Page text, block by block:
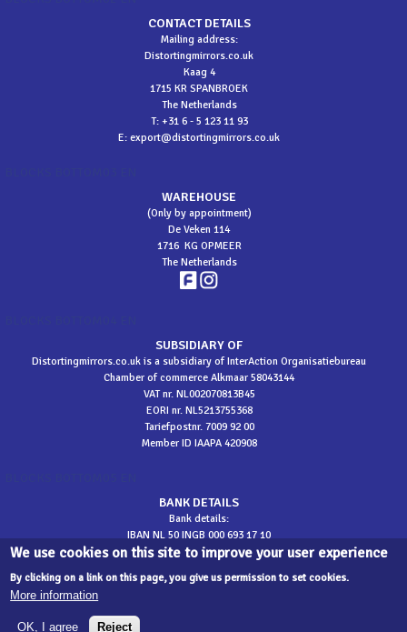
CONTACT DETAILS
Mailing address:
Distortingmirrors.co.uk
Kaag 4
1715 KR SPANBROEK
The Netherlands
T: +31 6 - 5 123 11 93
E: export@distortingmirrors.co.uk
WAREHOUSE
(Only by appointment)
De Veken 114
1716 KG OPMEER
The Netherlands
SUBSIDIARY OF
Distortingmirrors.co.uk is a subsidiary of InterAction Organisatiebureau
Chamber of commerce Alkmaar 58043144
VAT nr. NL002070813B45
EORI nr. NL5213755368
Tariefpostnr. 7009 92 00
Member ID IAAPA 420908
BANK DETAILS
Bank details:
IBAN NL 50 INGB 000 693 17 10
BIC INGBNL2A
©2026 Distortingmirrors.co.uk - Development
We use cookies on this site to improve your user experience
By clicking on a link on this page, you give us permission to set cookies.
More information
OK, I agree Reject